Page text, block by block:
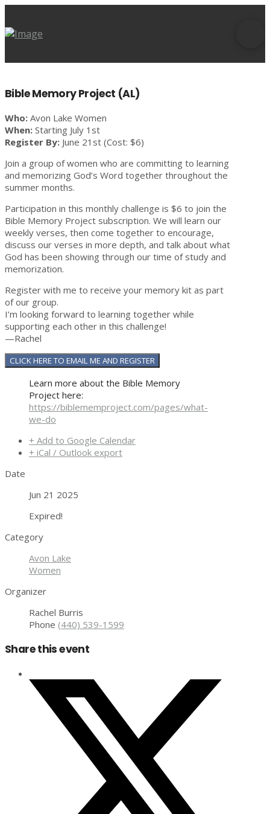
Bible Memory Project (AL)
Who: Avon Lake Women
When: Starting July 1st
Register By: June 21st (Cost: $6)
Join a group of women who are committing to learning
and memorizing God’s Word together throughout the
summer months.
Participation in this monthly challenge is $6 to join the
Bible Memory Project subscription. We will learn our
weekly verses, then come together to encourage,
discuss our verses in more depth, and talk about what
God has been showing through our time of study and
memorization.
Register with me to receive your memory kit as part
of our group.
I’m looking forward to learning together while
supporting each other in this challenge!
—Rachel
CLICK HERE TO EMAIL ME AND REGISTER
Learn more about the Bible Memory
Project here:
https://biblememproject.com/pages/what-
we-do
+ Add to Google Calendar
+ iCal / Outlook export
Date
Jun 21 2025
Expired!
Category
Avon Lake
Women
Organizer
Rachel Burris
Phone (440) 539-1599
Share this event